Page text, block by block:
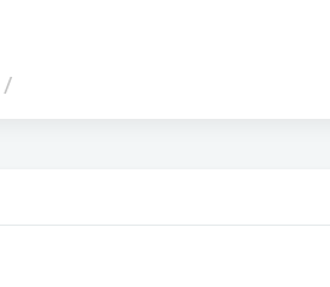
/